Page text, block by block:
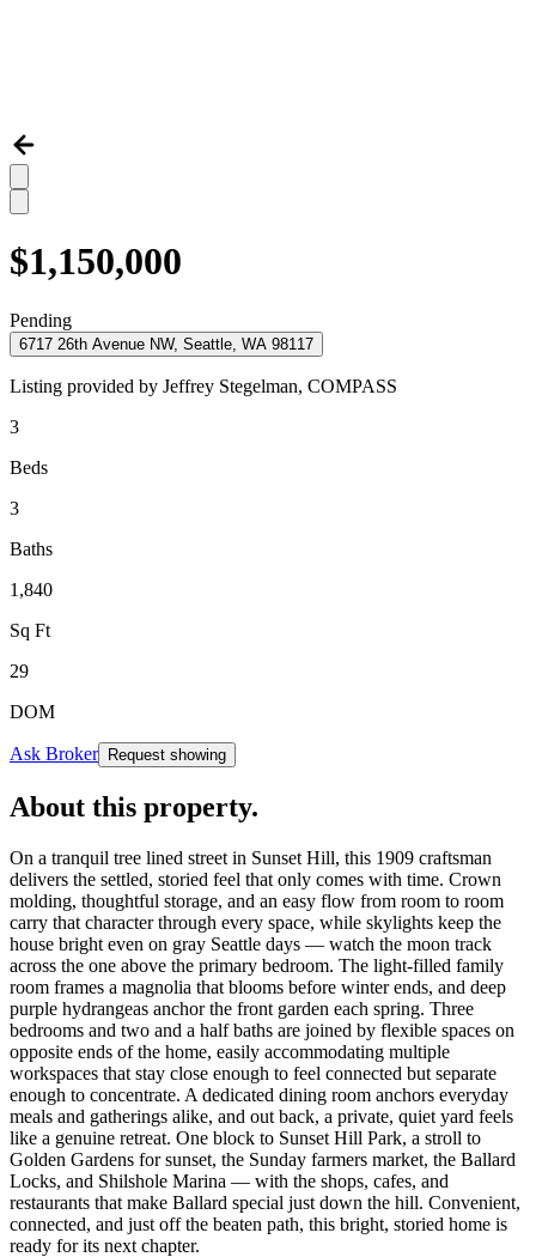
$1,150,000
Pending
6717 26th Avenue NW, Seattle, WA 98117
Listing provided by Jeffrey Stegelman, COMPASS
3
Beds
3
Baths
1,840
Sq Ft
29
DOM
Ask Broker Request showing
About this property.
On a tranquil tree lined street in Sunset Hill, this 1909 craftsman
delivers the settled, storied feel that only comes with time. Crown
molding, thoughtful storage, and an easy flow from room to room
carry that character through every space, while skylights keep the
house bright even on gray Seattle days — watch the moon track
across the one above the primary bedroom. The light-filled family
room frames a magnolia that blooms before winter ends, and deep
purple hydrangeas anchor the front garden each spring. Three
bedrooms and two and a half baths are joined by flexible spaces on
opposite ends of the home, easily accommodating multiple
workspaces that stay close enough to feel connected but separate
enough to concentrate. A dedicated dining room anchors everyday
meals and gatherings alike, and out back, a private, quiet yard feels
like a genuine retreat. One block to Sunset Hill Park, a stroll to
Golden Gardens for sunset, the Sunday farmers market, the Ballard
Locks, and Shilshole Marina — with the shops, cafes, and
restaurants that make Ballard special just down the hill. Convenient,
connected, and just off the beaten path, this bright, storied home is
ready for its next chapter.